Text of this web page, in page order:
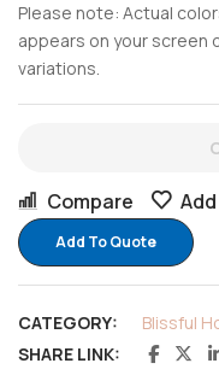
Please note: Actual
appears on your screen
variations.
Compare
Add To Quote
CATEGORY:
Blissful
SHARE LINK: